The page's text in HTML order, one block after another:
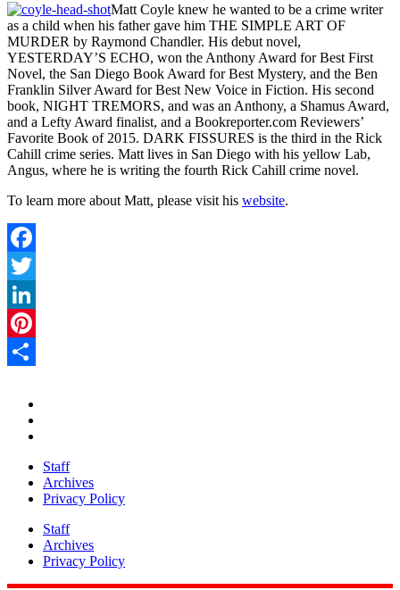
Matt Coyle knew he wanted to be a crime writer
as a child when his father gave him THE SIMPLE ART OF
MURDER by Raymond Chandler. His debut novel,
YESTERDAY’S ECHO, won the Anthony Award for Best First
Novel, the San Diego Book Award for Best Mystery, and the Ben
Franklin Silver Award for Best New Voice in Fiction. His second
book, NIGHT TREMORS, and was an Anthony, a Shamus Award,
and a Lefty Award finalist, and a Bookreporter.com Reviewers’
Favorite Book of 2015. DARK FISSURES is the third in the Rick
Cahill crime series. Matt lives in San Diego with his yellow Lab,
Angus, where he is writing the fourth Rick Cahill crime novel.
To learn more about Matt, please visit his website.
Facebook
Twitter
LinkedIn
Pinterest
Staff
Archives
Privacy Policy
Staff
Archives
Privacy Policy